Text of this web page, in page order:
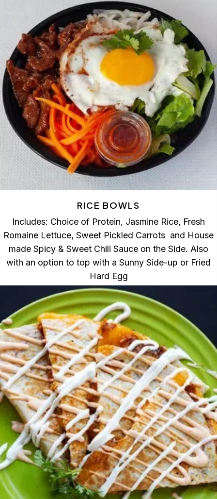
RICE BOWLS
Includes: Choice of Protein, Jasmine Rice, Fresh
Romaine Lettuce, Sweet Pickled Carrots and House
made Spicy & Sweet Chili Sauce on the Side. Also
with an option to top with a Sunny Side-up or Fried
Hard Egg